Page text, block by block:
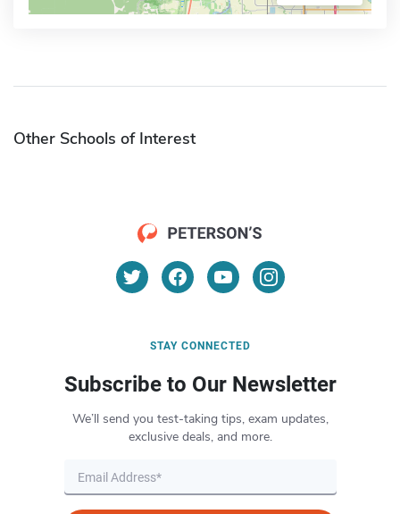
Other Schools of Interest
STAY CONNECTED
Subscribe to Our Newsletter
We’ll send you test-taking tips, exam updates,
exclusive deals, and more.